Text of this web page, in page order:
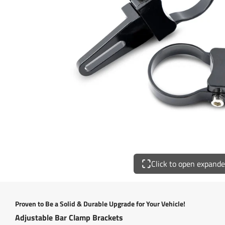
Click to open
Proven to Be a Solid & Durable Upgrade for Your Vehicle!
Adjustable Bar Clamp Brackets